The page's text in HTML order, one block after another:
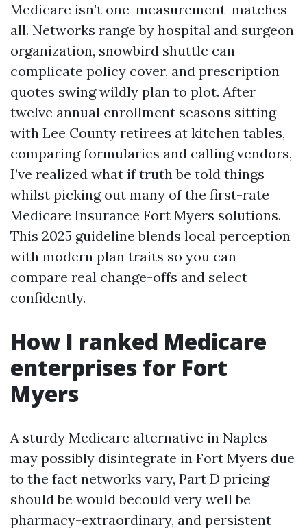
Medicare isn’t one-measurement-matches-
all. Networks range by hospital and surgeon
organization, snowbird shuttle can
complicate policy cover, and prescription
quotes swing wildly plan to plot. After
twelve annual enrollment seasons sitting
with Lee County retirees at kitchen tables,
comparing formularies and calling vendors,
I’ve realized what if truth be told things
whilst picking out many of the first-rate
Medicare Insurance Fort Myers solutions.
This 2025 guideline blends local perception
with modern plan traits so you can
compare real change-offs and select
confidently.
How I ranked Medicare
enterprises for Fort
Myers
A sturdy Medicare alternative in Naples
may possibly disintegrate in Fort Myers due
to the fact networks vary, Part D pricing
should be would becould very well be
pharmacy-extraordinary, and persistent